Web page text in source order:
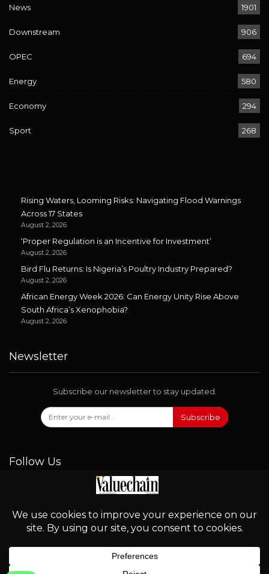
News 1901
Downstream 906
OPEC 694
Energy 580
Economy 294
Sport 268
Rising Waters, Looming Risks: Navigating Flood Warnings
Across 17 States
August 2, 2026
‘Proper Regulation is an Incentive for Investment’
August 2, 2026
Bird Flu Returns: Is Nigeria’s Poultry Industry Prepared?
August 2, 2026
African Energy Week 2026: Can Energy Unity Rise Above
South Africa’s Xenophobia?
August 2, 2026
Newsletter
Subscribe our newsletter to stay updated.
Subscribe
Follow Us
© 2026 - Valuechain. All Rights Reserved.